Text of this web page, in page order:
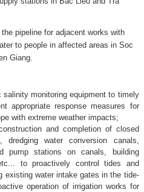
pipeline for adjacent works with
to people in affected areas in Soc
Giang.
salinity monitoring equipment to timely
appropriate response measures for
with extreme weather impacts;
and completion of closed
dredging water conversion canals,
pump stations on canals, building
to proactively control tides and
existing water intake gates in the tide-
operation of irrigation works for